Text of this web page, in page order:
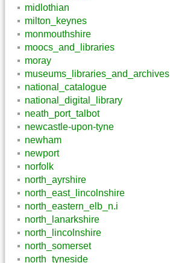
midlothian
milton_keynes
monmouthshire
moocs_and_libraries
moray
museums_libraries_and_archives
national_catalogue
national_digital_library
neath_port_talbot
newcastle-upon-tyne
newham
newport
norfolk
north_ayrshire
north_east_lincolnshire
north_eastern_elb_n.i
north_lanarkshire
north_lincolnshire
north_somerset
north_tyneside